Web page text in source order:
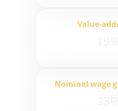
Value-
Nominal wage